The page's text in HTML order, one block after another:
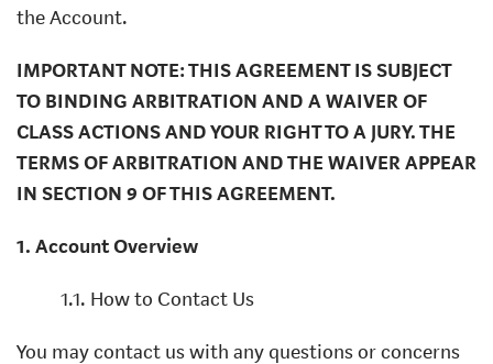
the Account.
IMPORTANT NOTE: THIS AGREEMENT IS SUBJECT
TO BINDING ARBITRATION AND A WAIVER OF
CLASS ACTIONS AND YOUR RIGHT TO A JURY. THE
TERMS OF ARBITRATION AND THE WAIVER APPEAR
IN SECTION 9 OF THIS AGREEMENT.
1. Account Overview
1.1. How to Contact Us
You may contact us with any questions or concerns